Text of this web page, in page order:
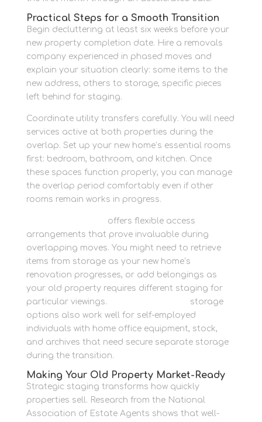
Practical Steps for a Smooth Transition
Begin decluttering at least six weeks before your
new property completion date. Hire a removals
company experienced in phased moves and
explain your situation clearly: some items to the
new address, others to storage, specific pieces
left behind for staging.
Coordinate utility transfers carefully. You will need
services active at both properties during the
overlap. Set up your new home’s essential rooms
first: bedroom, bathroom, and kitchen. Once
these spaces function properly, you can manage
the overlap period comfortably even if other
rooms remain works in progress.
offers flexible access
arrangements that prove invaluable during
overlapping moves. You might need to retrieve
items from storage as your new home’s
renovation progresses, or add belongings as
your old property requires different staging for
particular viewings.
storage
options also work well for self-employed
individuals with home office equipment, stock,
and archives that need secure separate storage
during the transition.
Making Your Old Property Market-Ready
Strategic staging transforms how quickly
properties sell. Research from the National
Association of Estate Agents shows that well-